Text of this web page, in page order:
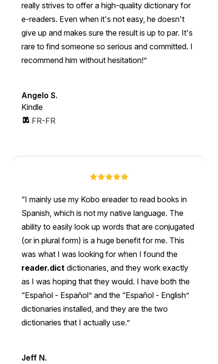
really strives to offer a high-quality dictionary for
e-readers. Even when it's not easy, he doesn't
give up and makes sure the result is up to par. It's
rare to find someone so serious and committed. I
recommend him without hesitation!”
Angelo S.
Kindle
FR-FR
I mainly use my Kobo ereader to read books in
Spanish, which is not my native language. The
ability to easily look up words that are conjugated
(or in plural form) is a huge benefit for me. This
was what I was looking for when I found the
reader.dict dictionaries, and they work exactly
as I was hoping that they would. I have both the
“Español - Español” and the “Español - English”
dictionaries installed, and they are the two
dictionaries that I actually use.
Jeff N.